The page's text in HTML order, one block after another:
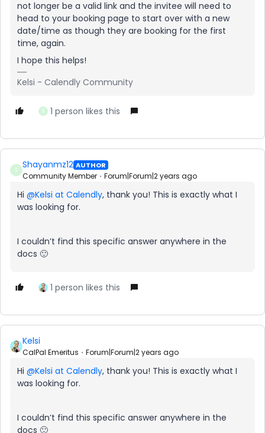
not longer be a valid link and the invitee will need to
head to your booking page to start over with a new
date/time as though they are booking for the first
time, again.
I hope this helps!
Kelsi - Calendly Community
S 1 person likes this
S Shayanmz12 AUTHOR
Community Member Forum|Forum|2 years ago
Hi @Kelsi at Calendly, thank you! This is exactly what I
was looking for.
I couldn’t find this specific answer anywhere in the
docs 🙂
1 person likes this
Kelsi
CalPal Emeritus Forum|Forum|2 years ago
Hi @Kelsi at Calendly, thank you! This is exactly what I
was looking for.
I couldn’t find this specific answer anywhere in the
docs 🙂